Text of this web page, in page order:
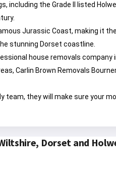
including the Grade II listed
Jurassic Coast, making it
stunning Dorset coastline.
house removals company
Carlin Brown Removals
team, they will make sure your
Dorset and